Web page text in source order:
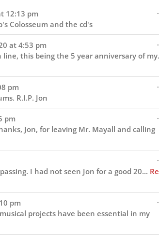
12:13 pm
Colosseum and the cd's
at 4:53 pm
this being the 5 year anniversary of
pm
R.I.P. Jon
pm
Jon, for leaving Mr. Mayall and calling
I had not seen Jon for a good 20...
pm
projects have been essential in my